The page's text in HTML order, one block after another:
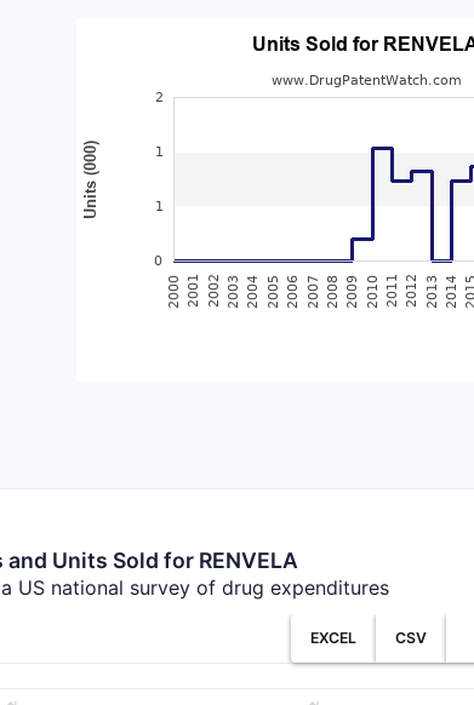
Units Sold for RENVELA
US national survey of drug expenditures
EXCEL CSV